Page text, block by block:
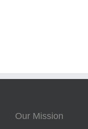
Our Mission